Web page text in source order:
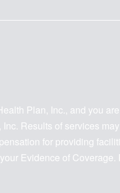
Plan, Inc., and you are
Results of services
for providing
Evidence of Coverage.